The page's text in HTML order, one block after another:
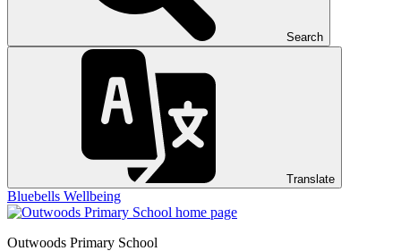
Search
Translate
Bluebells Wellbeing
Outwoods Primary School